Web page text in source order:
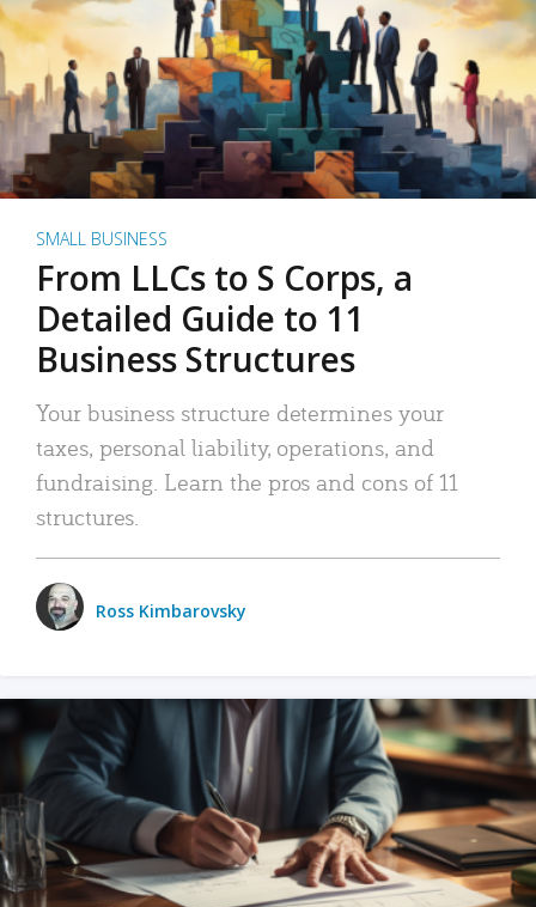
SMALL BUSINESS
From LLCs to S Corps, a
Detailed Guide to 11
Business Structures
Your business structure determines your
taxes, personal liability, operations, and
fundraising. Learn the pros and cons of 11
structures.
Ross Kimbarovsky